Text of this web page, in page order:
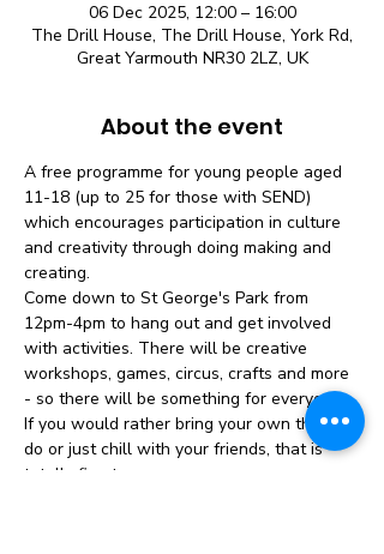
06 Dec 2025, 12:00 – 16:00
The Drill House, The Drill House, York Rd,
Great Yarmouth NR30 2LZ, UK
About the event
A free programme for young people aged
11-18 (up to 25 for those with SEND)
which encourages participation in culture
and creativity through doing making and
creating.
Come down to St George's Park from
12pm-4pm to hang out and get involved
with activities. There will be creative
workshops, games, circus, crafts and more
- so there will be something for everyone.
If you would rather bring your own thing to
do or just chill with your friends, that is
totally fine too.